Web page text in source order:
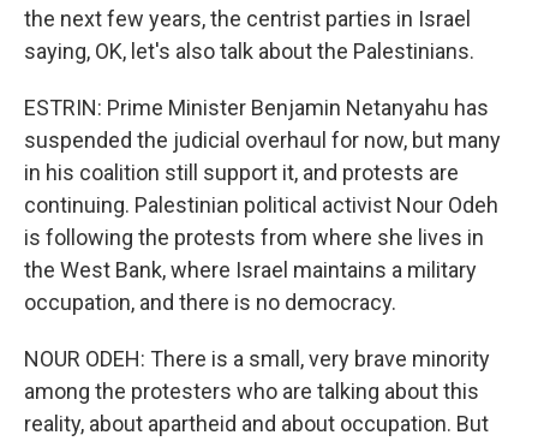
the next few years, the centrist parties in Israel
saying, OK, let's also talk about the Palestinians.
ESTRIN: Prime Minister Benjamin Netanyahu has
suspended the judicial overhaul for now, but many
in his coalition still support it, and protests are
continuing. Palestinian political activist Nour Odeh
is following the protests from where she lives in
the West Bank, where Israel maintains a military
occupation, and there is no democracy.
NOUR ODEH: There is a small, very brave minority
among the protesters who are talking about this
reality, about apartheid and about occupation. But